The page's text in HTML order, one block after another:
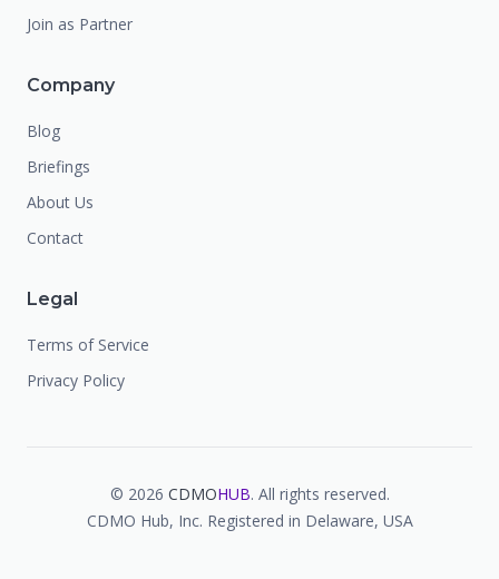
Join as Partner
Company
Blog
Briefings
About Us
Contact
Legal
Terms of Service
Privacy Policy
© 2026 CDMOHUB. All rights reserved.
CDMO Hub, Inc. Registered in Delaware, USA